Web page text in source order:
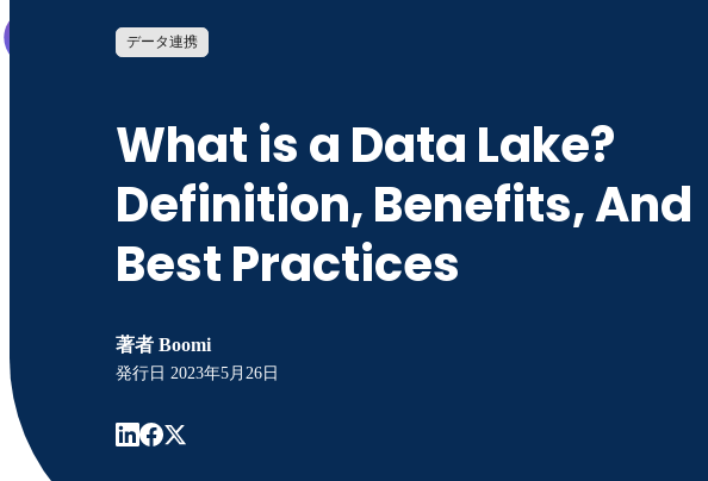
データ連携
What is a Data Lake?
Definition, Benefits, And
Best Practices
著者 Boomi
発行日 2023年5月26日